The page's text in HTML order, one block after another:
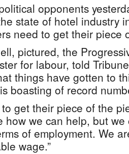
opponents
state of hotel industry
need to get their piece
pictured, the
for labour, told
things have gotten to
boasting of record
to get their piece of the
how we can help, but
of employment. We
wage.”